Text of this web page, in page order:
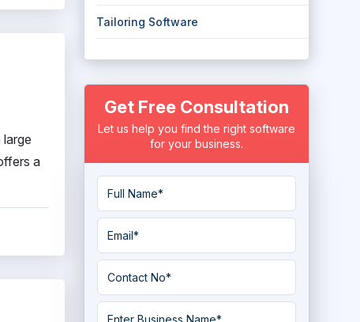
a
Tailoring Software
Get Free Consultation
Let us help you find the right software
for your business.